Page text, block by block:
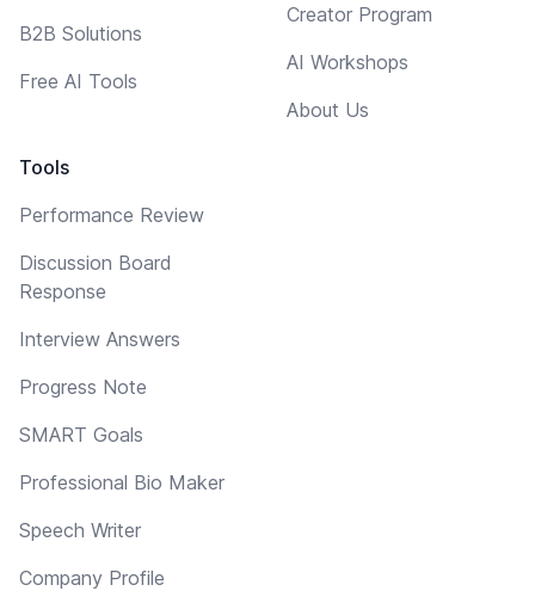
B2B Solutions
Free AI Tools
Tools
Performance Review
Discussion Board
Response
Interview Answers
Progress Note
SMART Goals
Professional Bio Maker
Speech Writer
Company Profile
Creator Program
AI Workshops
About Us